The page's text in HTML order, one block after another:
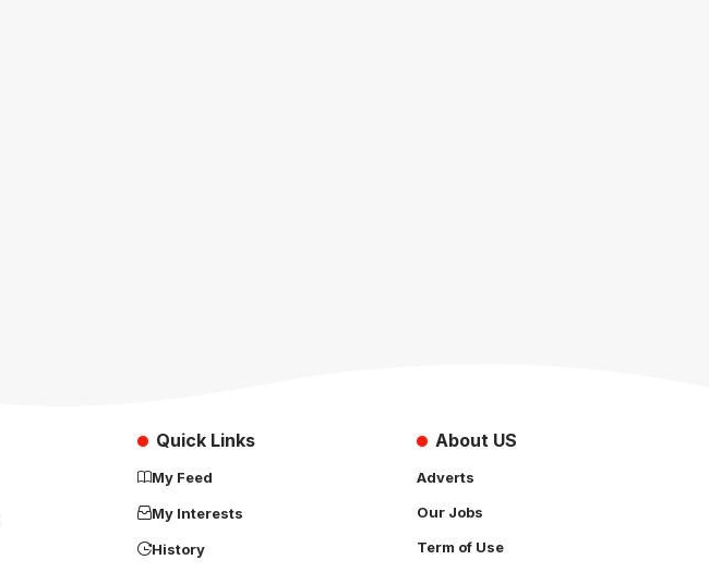
Quick Links
My Feed
My Interests
History
About US
Adverts
Our Jobs
Term of Use